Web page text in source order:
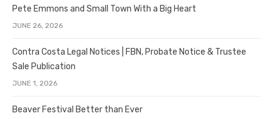
Pete Emmons and Small Town With a Big Heart
JUNE 26, 2026
Contra Costa Legal Notices | FBN, Probate Notice & Trustee
Sale Publication
JUNE 1, 2026
Beaver Festival Better than Ever